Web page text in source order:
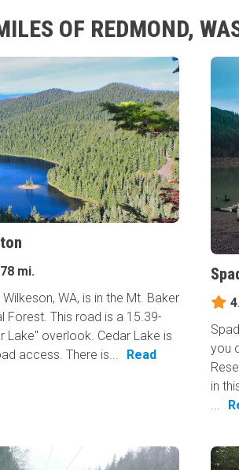
OF REDMOND,
mi.
WA, is in the Mt. Baker
Forest. This road is a 15.39-
Lake" overlook. Cedar Lake is
access. There is...
Read
you
in
...